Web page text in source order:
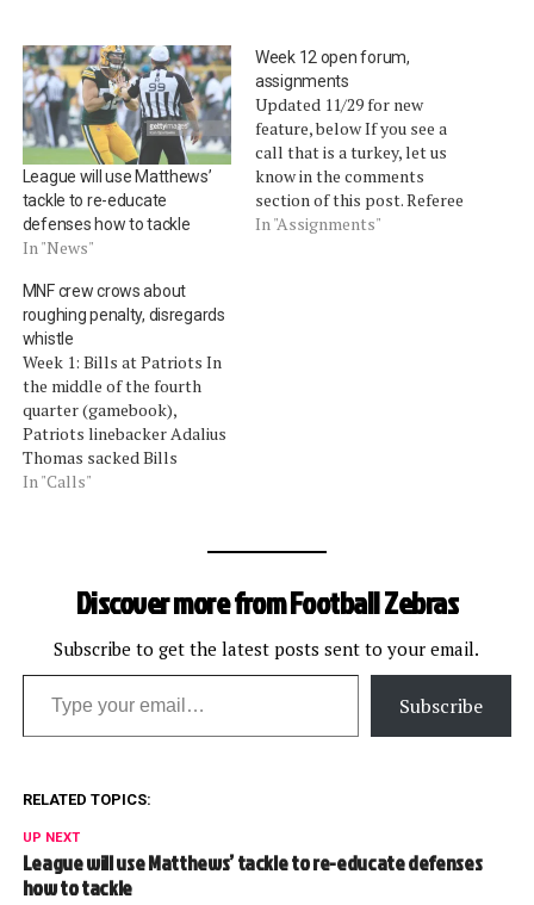
League will use Matthews’
tackle to re-educate
defenses how to tackle
In "News"
Week 12 open forum,
assignments
Updated 11/29 for new
feature, below If you see a
call that is a turkey, let us
know in the comments
section of this post. Referee
assignments are after the
In "Assignments"
MNF crew crows about
roughing penalty, disregards
whistle
Week 1: Bills at Patriots In
the middle of the fourth
quarter (gamebook),
Patriots linebacker Adalius
Thomas sacked Bills
quarterback Trent Edwards
ground, drawing a 15-yard
penalty. The Monday Night
Football crew all…
In "Calls"
Discover more from Football Zebras
Subscribe to get the latest posts sent to your email.
Type your email…
Subscribe
RELATED TOPICS:
UP NEXT
League will use Matthews’ tackle to re-educate defenses
how to tackle